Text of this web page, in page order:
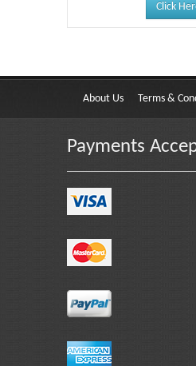
Click
About Us Terms &
Payments